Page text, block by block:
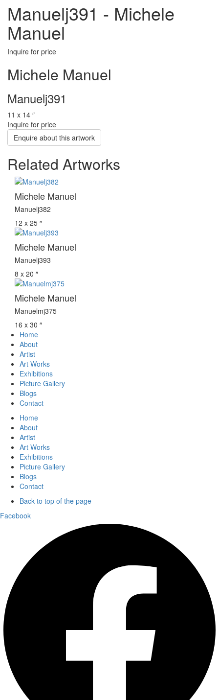
Manuelj391 - Michele
Manuel
Inquire for price
Michele Manuel
Manuelj391
11 x 14 ″
Inquire for price
Enquire about this artwork
Related Artworks
Michele Manuel
Manuelj382
12 x 25 ″
Michele Manuel
Manuelj393
8 x 20 ″
Michele Manuel
Manuelmj375
16 x 30 ″
Home
About
Artist
Art Works
Exhibitions
Picture Gallery
Blogs
Contact
Home
About
Artist
Art Works
Exhibitions
Picture Gallery
Blogs
Contact
Back to top of the page
Facebook